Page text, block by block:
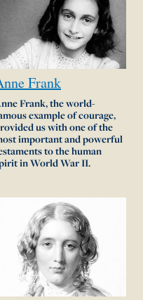
Frank
Frank, the world-
example of courage,
us with one of the
important and powerful
to the human
in World War II.